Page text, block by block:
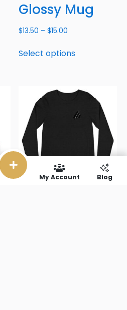
Glossy Mug
$13.50 – $15.00
Select options
My Account Blog